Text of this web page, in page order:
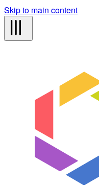
Skip to main content